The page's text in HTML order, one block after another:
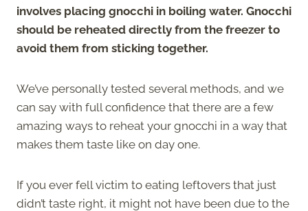
involves placing gnocchi in boiling water. Gnocchi
should be reheated directly from the freezer to
avoid them from sticking together.
We’ve personally tested several methods, and we
can say with full confidence that there are a few
amazing ways to reheat your gnocchi in a way that
makes them taste like on day one.
If you ever fell victim to eating leftovers that just
didn’t taste right, it might not have been due to the